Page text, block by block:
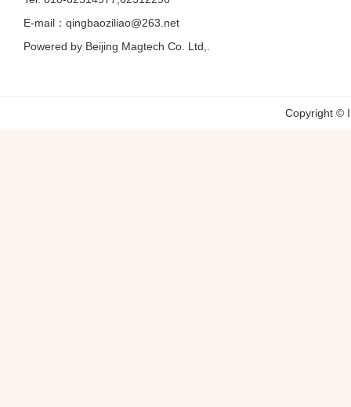
E-mail：qingbaoziliao@263.net
Powered by Beijing Magtech Co. Ltd,.
Copyright ©